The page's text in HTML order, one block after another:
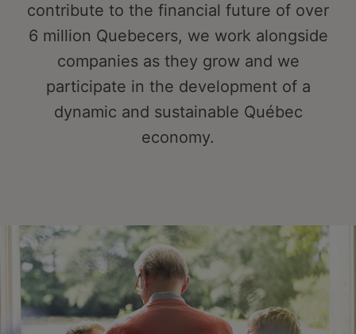
contribute to the financial future of over
6 million Quebecers, we work alongside
companies as they grow and we
participate in the development of a
dynamic and sustainable Québec
economy.